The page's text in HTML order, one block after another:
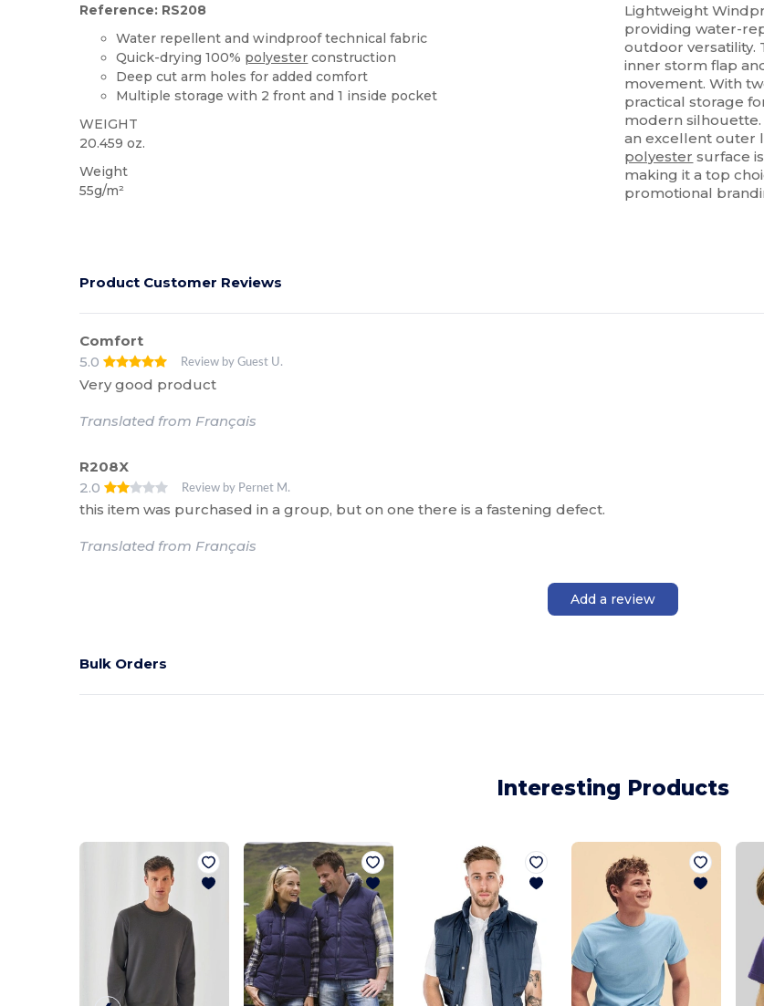
Reference: RS208
Water repellent and windproof technical fabric
Quick-drying 100% polyester construction
Deep cut arm holes for added comfort
Multiple storage with 2 front and 1 inside pocket
WEIGHT
20.459 oz.
Weight
55g/m²
Lightweight
providing water-
outdoor versatility.
inner storm flap
movement. With
practical storage
modern silhouette.
an excellent outer
polyester surface
making it a top
promotional
Product Customer Reviews
Comfort
5.0
Review by Guest U.
Very good product
Translated from Français
R208X
2.0
Review by Pernet M.
this item was purchased in a group, but on one there is a fastening defect.
Translated from Français
Add a review
Bulk Orders
Interesting Products